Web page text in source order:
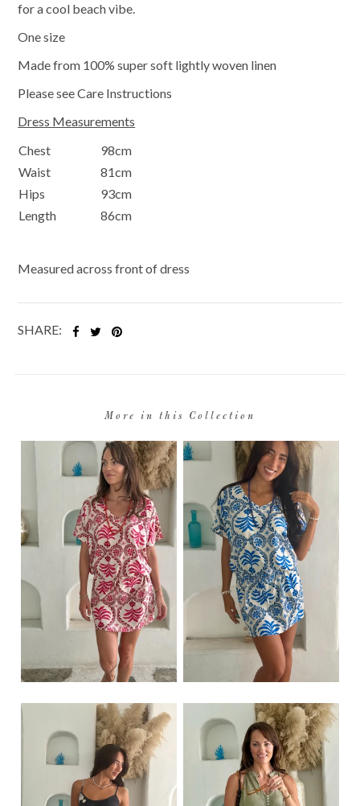
for a cool beach vibe.
One size
Made from 100% super soft lightly woven linen
Please see Care Instructions
Dress Measurements
Chest
98cm
Waist
81cm
Hips
93cm
Length
86cm
Measured across front of dress
SHARE:
More in this Collection